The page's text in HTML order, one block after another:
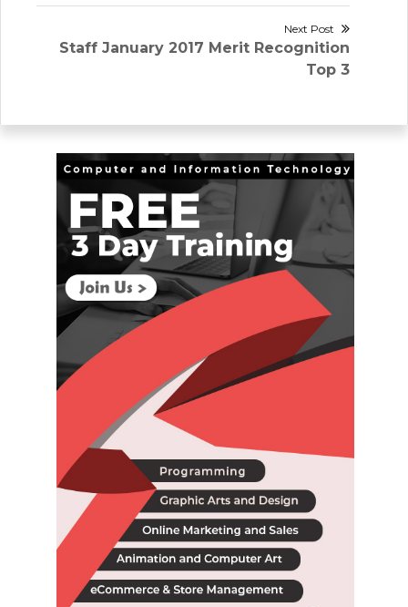
Next Post
Next
Staff January 2017 Merit Recognition
Top 3